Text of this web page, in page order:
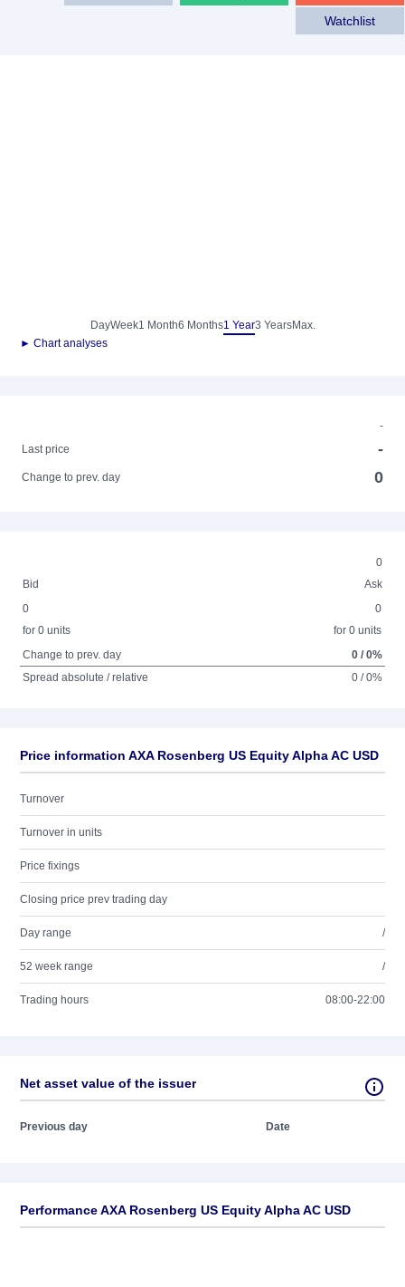
Watchlist
DayWeek1 Month6 Months1 Year3 YearsMax.
► Chart analyses
-
Last price
-
Change to prev. day 0
0
Bid
Ask
0
for 0 units
0
for 0 units
Change to prev. day
0 / 0%
Spread absolute / relative
0 / 0%
Price information AXA Rosenberg US Equity Alpha AC USD
Turnover
Turnover in units
Price fixings
Closing price prev trading day
Day range /
52 week range /
Trading hours 08:00-22:00
Net asset value of the issuer
Previous day Date
Performance AXA Rosenberg US Equity Alpha AC USD